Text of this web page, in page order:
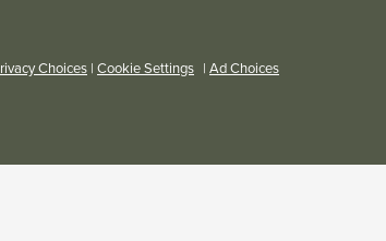
Choices | Cookie Settings | Ad Choices